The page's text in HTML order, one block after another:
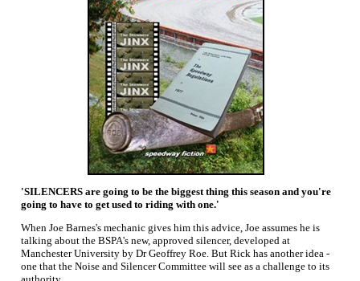
'SILENCERS are going to be the biggest thing this season and you're
going to have to get used to riding with one.'
When Joe Barnes's mechanic gives him this advice, Joe assumes he is
talking about the BSPA's new, approved silencer, developed at
Manchester University by Dr Geoffrey Roe. But Rick has another idea -
one that the Noise and Silencer Committee will see as a challenge to its